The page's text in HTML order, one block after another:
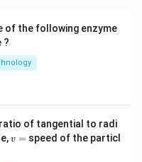
part.
-\left[ \frac{x^4}{4}-
3
− 2 ]0
of the following enzyme
?
of tangential to radi
v
v = speed of the particl